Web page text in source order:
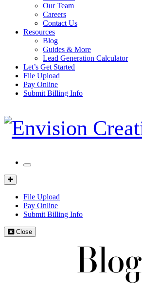
Our Team
Careers
Contact Us
Resources
Blog
Guides & More
Lead Generation Calculator
Let’s Get Started
File Upload
Pay Online
Submit Billing Info
Mobile
Client
Portal
File Upload
Pay Online
Submit Billing Info
Close
Blog